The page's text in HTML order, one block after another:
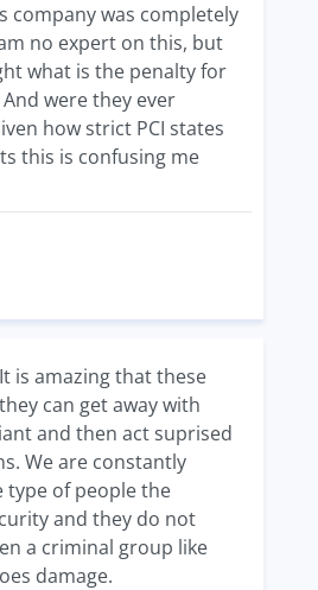
company was completely
no expert on this, but
what is the penalty for
were they ever
how strict PCI states
this is confusing me
is amazing that these
can get away with
and then act suprised
We are constantly
of people the
and they do not
a criminal group like
damage.